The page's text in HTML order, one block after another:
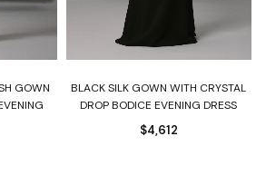
GOWN
BLACK SILK GOWN WITH CRYSTAL
DROP BODICE EVENING DRESS
$4,612